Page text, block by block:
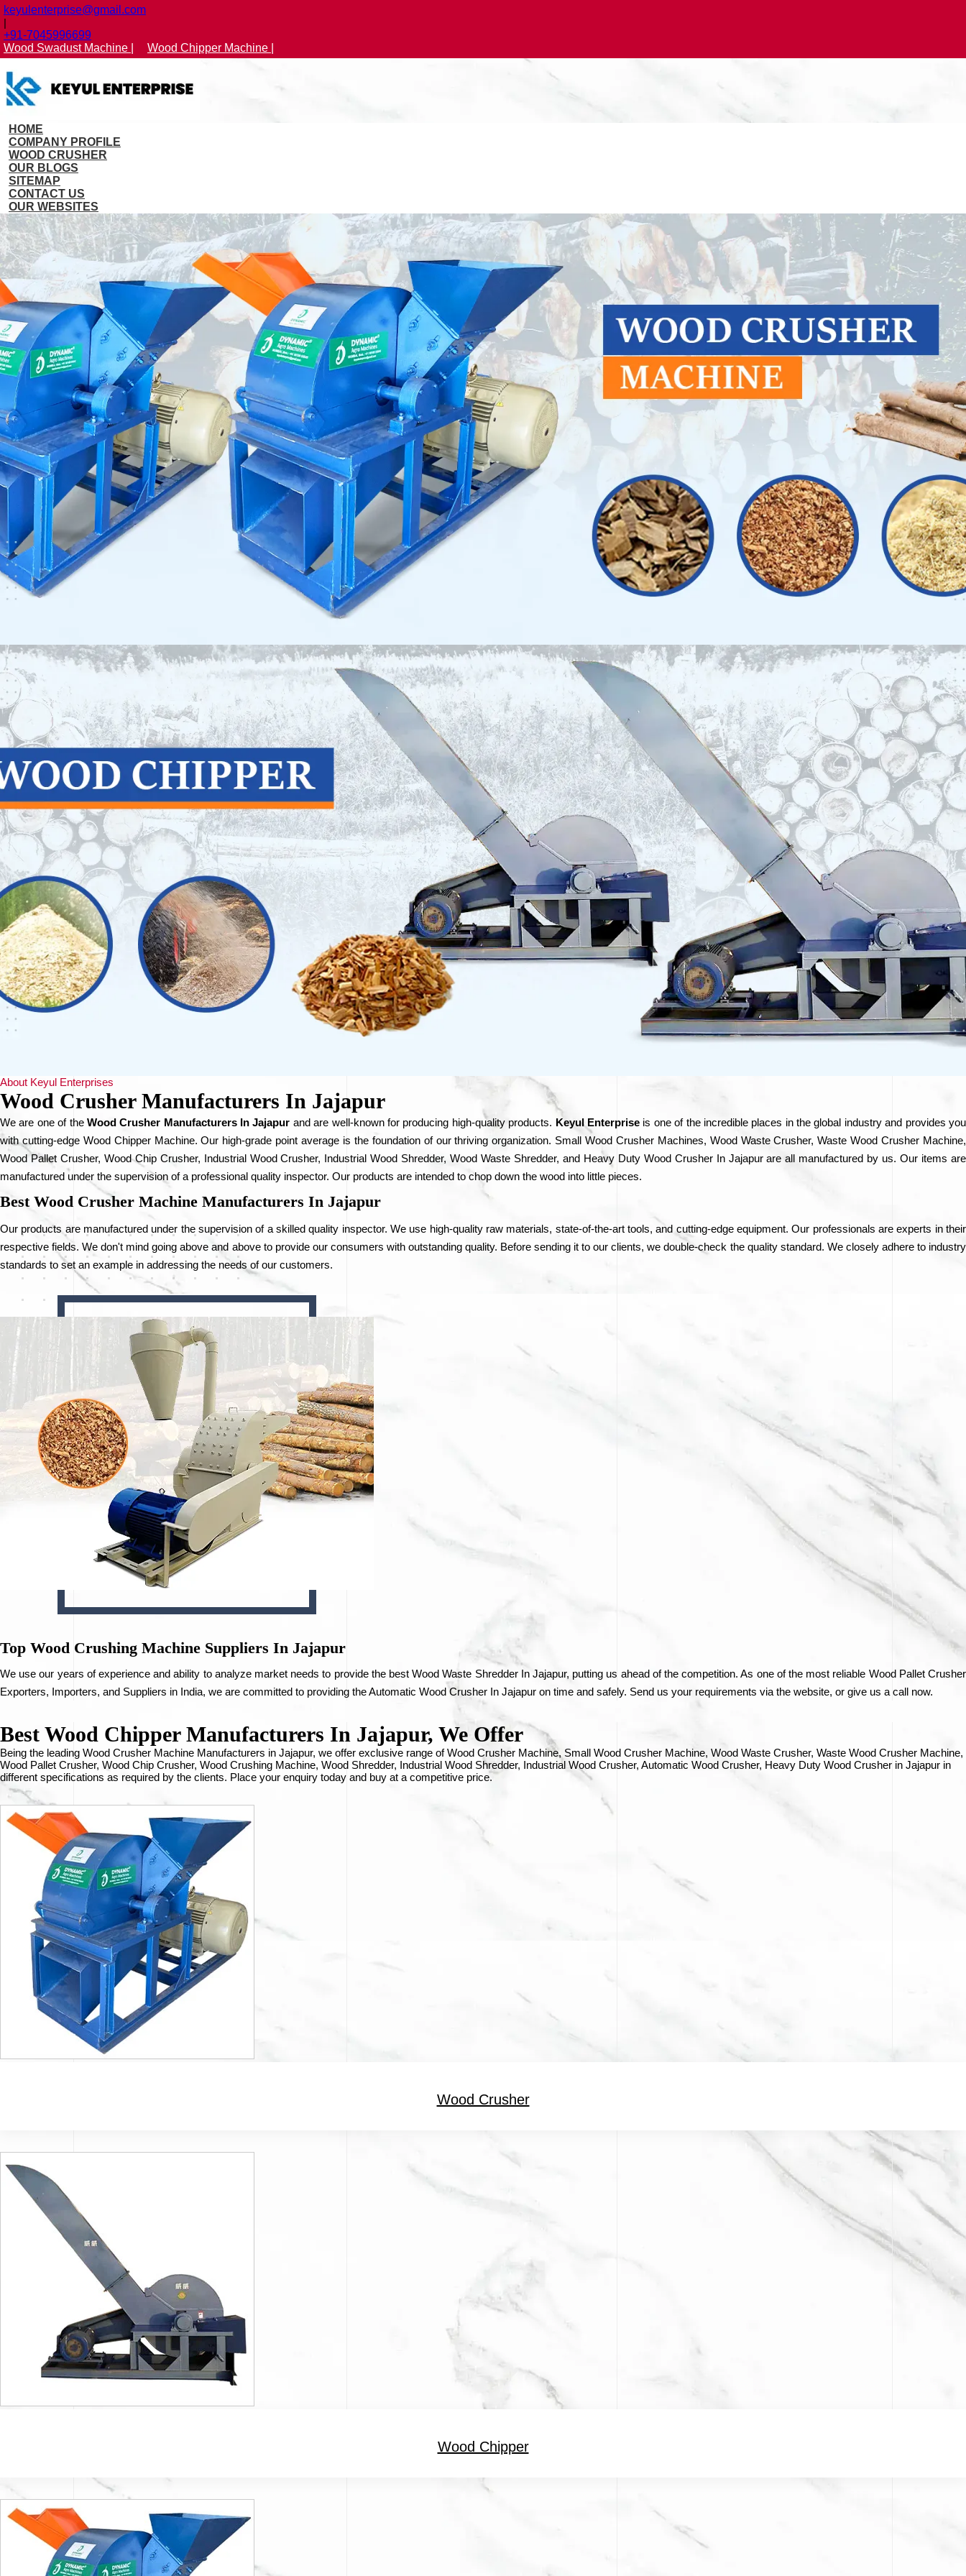
keyulenterprise@gmail.com
|
+91-7045996699
Wood Swadust Machine |
Wood Chipper Machine |
HOME
COMPANY PROFILE
WOOD CRUSHER
OUR BLOGS
SITEMAP
CONTACT US
OUR WEBSITES
About Keyul Enterprises
Wood Crusher Manufacturers In Jajapur
We are one of the Wood Crusher Manufacturers In Jajapur and are well-known for producing high-quality products. Keyul Enterprise is one of the incredible places in the global industry and provides you
with cutting-edge Wood Chipper Machine. Our high-grade point average is the foundation of our thriving organization. Small Wood Crusher Machines, Wood Waste Crusher, Waste Wood Crusher Machine,
Wood Pallet Crusher, Wood Chip Crusher, Industrial Wood Crusher, Industrial Wood Shredder, Wood Waste Shredder, and Heavy Duty Wood Crusher In Jajapur are all manufactured by us. Our items are
manufactured under the supervision of a professional quality inspector. Our products are intended to chop down the wood into little pieces.
Best Wood Crusher Machine Manufacturers In Jajapur
Our products are manufactured under the supervision of a skilled quality inspector. We use high-quality raw materials, state-of-the-art tools, and cutting-edge equipment. Our professionals are experts in their
respective fields. We don't mind going above and above to provide our consumers with outstanding quality. Before sending it to our clients, we double-check the quality standard. We closely adhere to industry
standards to set an example in addressing the needs of our customers.
Top Wood Crushing Machine Suppliers In Jajapur
We use our years of experience and ability to analyze market needs to provide the best Wood Waste Shredder In Jajapur, putting us ahead of the competition. As one of the most reliable Wood Pallet Crusher
Exporters, Importers, and Suppliers in India, we are committed to providing the Automatic Wood Crusher In Jajapur on time and safely. Send us your requirements via the website, or give us a call now.
Best Wood Chipper Manufacturers In Jajapur, We Offer
Being the leading Wood Crusher Machine Manufacturers in Jajapur, we offer exclusive range of Wood Crusher Machine, Small Wood Crusher Machine, Wood Waste Crusher, Waste Wood Crusher Machine,
Wood Pallet Crusher, Wood Chip Crusher, Wood Crushing Machine, Wood Shredder, Industrial Wood Shredder, Industrial Wood Crusher, Automatic Wood Crusher, Heavy Duty Wood Crusher in Jajapur in
different specifications as required by the clients. Place your enquiry today and buy at a competitive price.
Wood Crusher
Wood Chipper